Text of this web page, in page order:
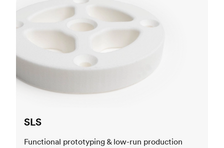
SLS
Functional prototyping & low-run production